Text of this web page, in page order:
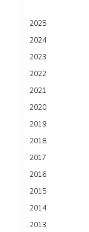
2025
2024
2023
2022
2021
2020
2019
2018
2017
2016
2015
2014
2013